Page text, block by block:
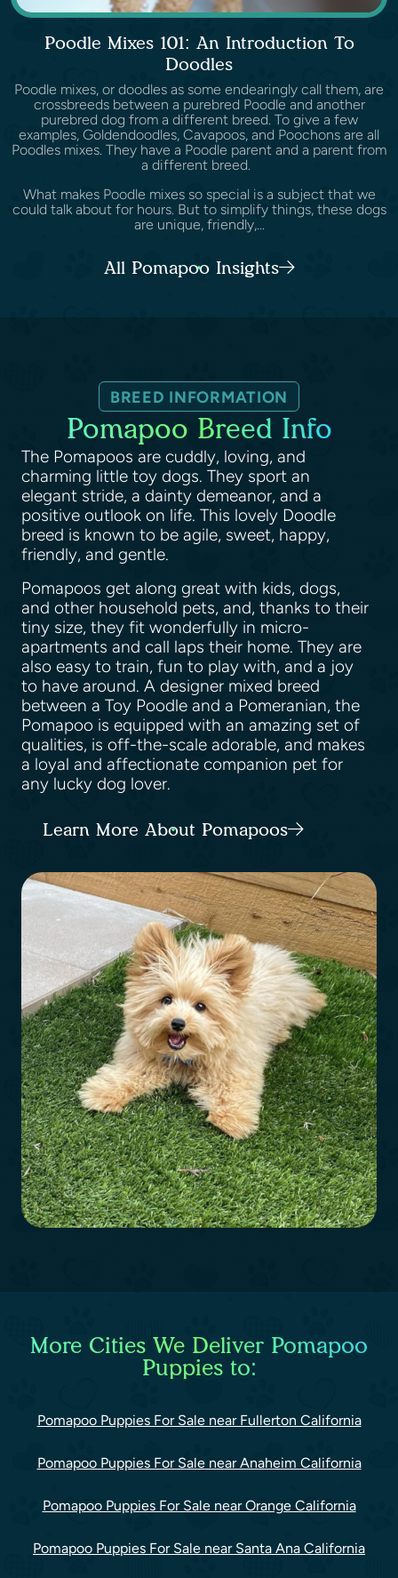
Poodle Mixes 101: An Introduction To
Doodles
Poodle mixes, or doodles as some endearingly call them, are
crossbreeds between a purebred Poodle and another
purebred dog from a different breed. To give a few
examples, Goldendoodles, Cavapoos, and Poochons are all
Poodles mixes. They have a Poodle parent and a parent from
a different breed.
What makes Poodle mixes so special is a subject that we
could talk about for hours. But to simplify things, these dogs
are unique, friendly,...
All Pomapoo Insights
BREED INFORMATION
Pomapoo Breed Info
The Pomapoos are cuddly, loving, and
charming little toy dogs. They sport an
elegant stride, a dainty demeanor, and a
positive outlook on life. This lovely Doodle
breed is known to be agile, sweet, happy,
friendly, and gentle.
Pomapoos get along great with kids, dogs,
and other household pets, and, thanks to their
tiny size, they fit wonderfully in micro-
apartments and call laps their home. They are
also easy to train, fun to play with, and a joy
to have around. A designer mixed breed
between a Toy Poodle and a Pomeranian, the
Pomapoo is equipped with an amazing set of
qualities, is off-the-scale adorable, and makes
a loyal and affectionate companion pet for
any lucky dog lover.
Learn More About Pomapoos
More Cities We Deliver Pomapoo
Puppies to:
Pomapoo Puppies For Sale near Fullerton California
Pomapoo Puppies For Sale near Anaheim California
Pomapoo Puppies For Sale near Orange California
Pomapoo Puppies For Sale near Santa Ana California